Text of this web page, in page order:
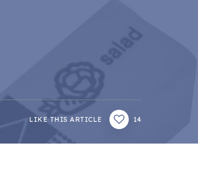
LIKE THIS ARTICLE 14